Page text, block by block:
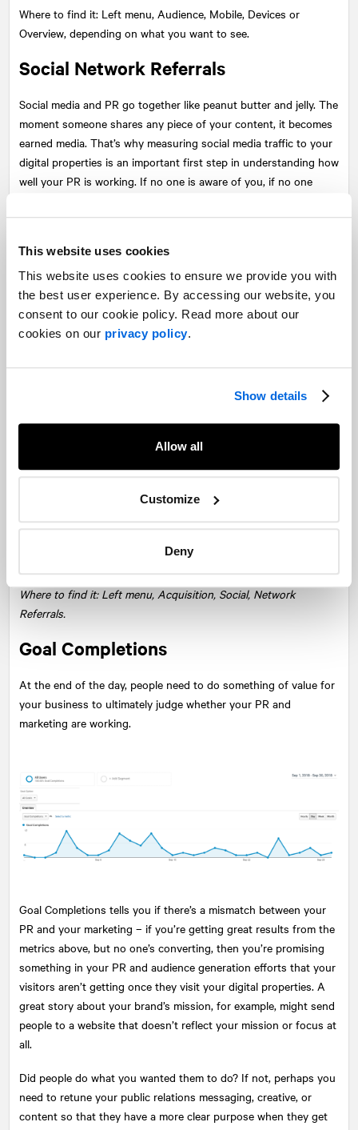
This website uses cookies
This website uses cookies to ensure we provide you with
the best user experience. By accessing our website, you
consent to our cookie policy. Read more about our
cookies on our privacy policy.
Show details
Allow all
Customize
Deny
Where to find it: Left menu, Audience, Mobile, Devices or
Overview, depending on what you want to see.
Social Network Referrals
Social media and PR go together like peanut butter and jelly. The
moment someone shares any piece of your content, it becomes
earned media. That’s why measuring social media traffic to your
digital properties is an important first step in understanding how
well your PR is working. If no one is aware of you, if no one
see which networks are working for you right now. Are you
spending most of your time promoting your posts on Facebook,
but LinkedIn is delivering the new audience? Are you tweeting
Referrals to see if your audience numbers match your efforts.
Where to find it: Left menu, Acquisition, Social, Network
Referrals.
Goal Completions
At the end of the day, people need to do something of value for
your business to ultimately judge whether your PR and
marketing are working.
Goal Completions tells you if there’s a mismatch between your
PR and your marketing – if you’re getting great results from the
metrics above, but no one’s converting, then you’re promising
something in your PR and audience generation efforts that your
visitors aren’t getting once they visit your digital properties. A
great story about your brand’s mission, for example, might send
people to a website that doesn’t reflect your mission or focus at
all.
Did people do what you wanted them to do? If not, perhaps you
need to retune your public relations messaging, creative, or
content so that they have a more clear purpose when they get